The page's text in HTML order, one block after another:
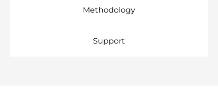
Methodology
Support